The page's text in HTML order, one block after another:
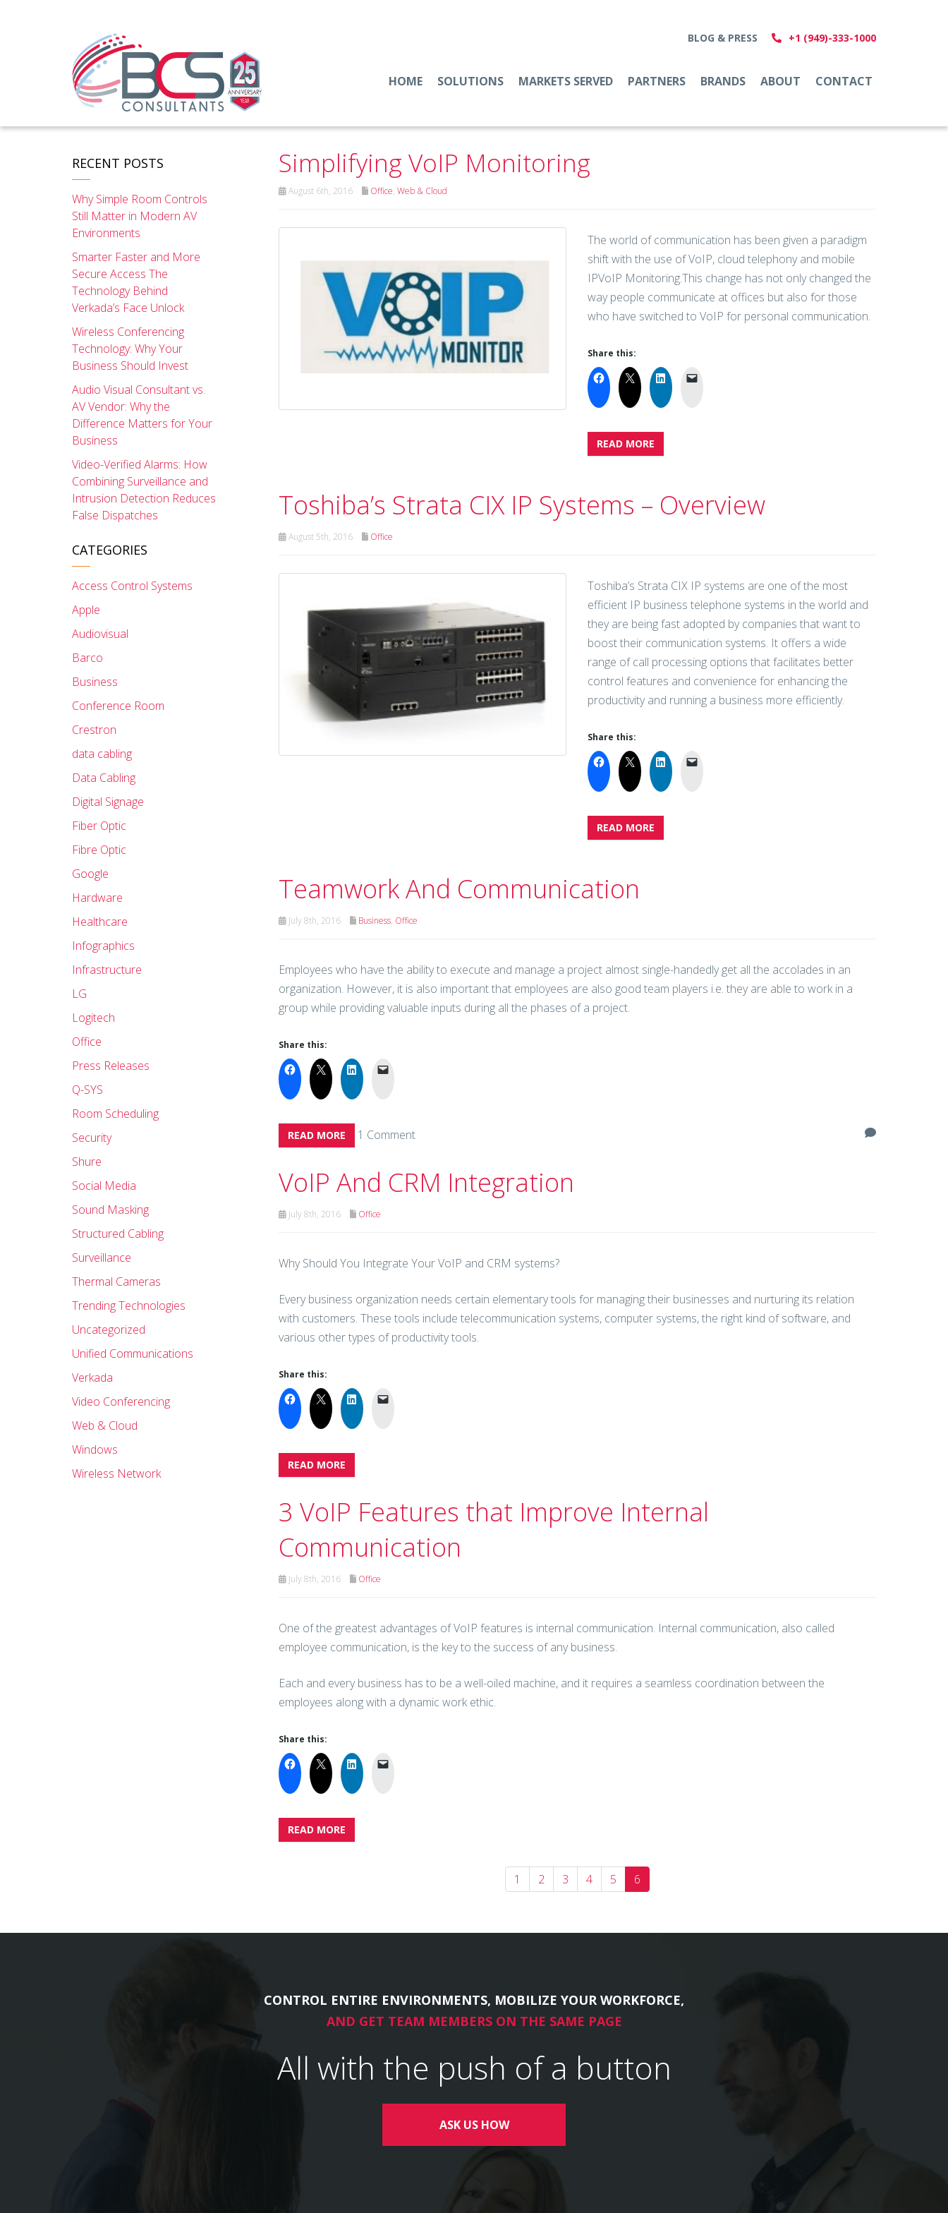
BLOG & PRESS +1 (949)-333-1000
HOME SOLUTIONS MARKETS SERVED PARTNERS BRANDS ABOUT CONTACT
Simplifying VoIP Monitoring
August 6th, 2016 Office, Web & Cloud
The world of communication has been given a paradigm
shift with the use of VoIP, cloud telephony and mobile
IPVoIP Monitoring.This change has not only changed the
way people communicate at offices but also for those
who have switched to VoIP for personal communication.
Share this:
READ MORE
Toshiba’s Strata CIX IP Systems – Overview
August 5th, 2016 Office
Toshiba’s Strata CIX IP systems are one of the most
efficient IP business telephone systems in the world and
they are being fast adopted by companies that want to
boost their communication systems. It offers a wide
range of call processing options that facilitates better
control features and convenience for enhancing the
productivity and running a business more efficiently.
Share this:
READ MORE
Teamwork And Communication
July 8th, 2016 Business, Office
Employees who have the ability to execute and manage a project almost single-handedly get all the accolades in an
organization. However, it is also important that employees are also good team players i.e. they are able to work in a
group while providing valuable inputs during all the phases of a project.
Share this:
READ MORE 1 Comment
VoIP And CRM Integration
July 8th, 2016 Office
Why Should You Integrate Your VoIP and CRM systems?
Every business organization needs certain elementary tools for managing their businesses and nurturing its relation
with customers. These tools include telecommunication systems, computer systems, the right kind of software, and
various other types of productivity tools.
Share this:
READ MORE
3 VoIP Features that Improve Internal
Communication
July 8th, 2016 Office
One of the greatest advantages of VoIP features is internal communication. Internal communication, also called
employee communication, is the key to the success of any business.
Each and every business has to be a well-oiled machine, and it requires a seamless coordination between the
employees along with a dynamic work ethic.
Share this:
READ MORE
1 2 3 4 5 6
RECENT POSTS
Why Simple Room Controls
Still Matter in Modern AV
Environments
Smarter Faster and More
Secure Access The
Technology Behind
Verkada’s Face Unlock
Wireless Conferencing
Technology: Why Your
Business Should Invest
Audio Visual Consultant vs.
AV Vendor: Why the
Difference Matters for Your
Business
Video-Verified Alarms: How
Combining Surveillance and
Intrusion Detection Reduces
False Dispatches
CATEGORIES
Access Control Systems
Apple
Audiovisual
Barco
Business
Conference Room
Crestron
data cabling
Data Cabling
Digital Signage
Fiber Optic
Fibre Optic
Google
Hardware
Healthcare
Infographics
Infrastructure
LG
Logitech
Office
Press Releases
Q-SYS
Room Scheduling
Security
Shure
Social Media
Sound Masking
Structured Cabling
Surveillance
Thermal Cameras
Trending Technologies
Uncategorized
Unified Communications
Verkada
Video Conferencing
Web & Cloud
Windows
Wireless Network
CONTROL ENTIRE ENVIRONMENTS, MOBILIZE YOUR WORKFORCE,
AND GET TEAM MEMBERS ON THE SAME PAGE
All with the push of a button
ASK US HOW